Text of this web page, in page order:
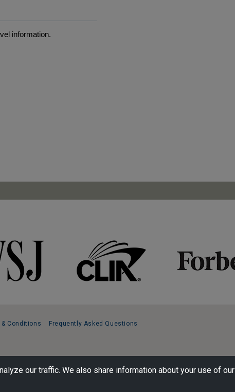
our traffic. We also share information about your use of our
information.
& Conditions
Frequently Asked Questions